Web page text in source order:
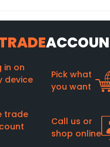
in on
device
Pick what
you want
trade
Call us or
shop online